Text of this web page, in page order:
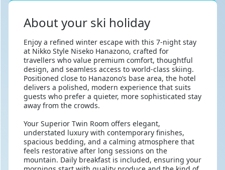
About your ski holiday
Enjoy a refined winter escape with this 7-night stay
at Nikko Style Niseko Hanazono, crafted for
travellers who value premium comfort, thoughtful
design, and seamless access to world-class skiing.
Positioned close to Hanazono’s base area, the hotel
delivers a polished, modern experience that suits
guests who prefer a quieter, more sophisticated stay
away from the crowds.
Your Superior Twin Room offers elegant,
understated luxury with contemporary finishes,
spacious bedding, and a calming atmosphere that
feels restorative after long sessions on the
mountain. Daily breakfast is included, ensuring your